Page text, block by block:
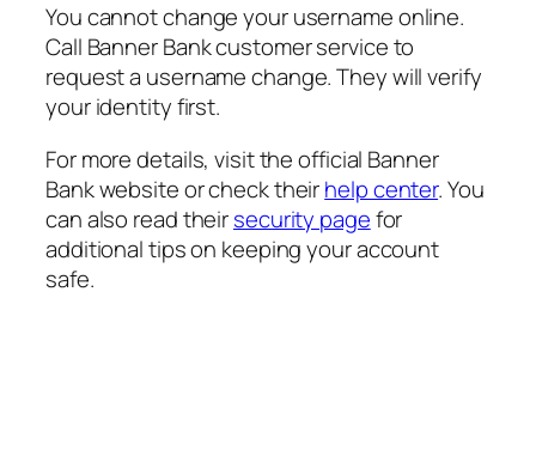
You cannot change your username online.
Call Banner Bank customer service to
request a username change. They will verify
your identity first.
For more details, visit the official Banner
Bank website or check theirhelp center. You
can also read theirsecurity pagefor
additional tips on keeping your account
safe.